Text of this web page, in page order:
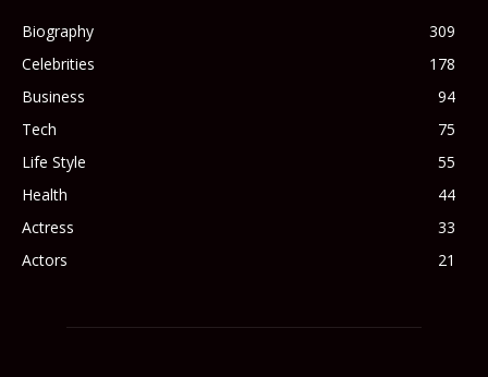
Biography
309
Celebrities
178
Business
94
Tech
75
Life Style
55
Health
44
Actress
33
Actors
21